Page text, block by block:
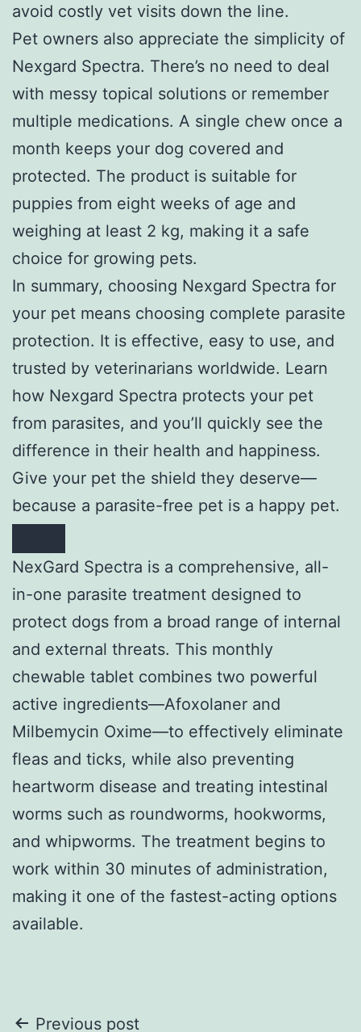
avoid costly vet visits down the line.
Pet owners also appreciate the simplicity of
Nexgard Spectra. There’s no need to deal
with messy topical solutions or remember
multiple medications. A single chew once a
month keeps your dog covered and
protected. The product is suitable for
puppies from eight weeks of age and
weighing at least 2 kg, making it a safe
choice for growing pets.
In summary, choosing Nexgard Spectra for
your pet means choosing complete parasite
protection. It is effective, easy to use, and
trusted by veterinarians worldwide. Learn
how Nexgard Spectra protects your pet
from parasites, and you’ll quickly see the
difference in their health and happiness.
Give your pet the shield they deserve—
because a parasite-free pet is a happy pet.
NexGard Spectra is a comprehensive, all-
in-one parasite treatment designed to
protect dogs from a broad range of internal
and external threats. This monthly
chewable tablet combines two powerful
active ingredients—Afoxolaner and
Milbemycin Oxime—to effectively eliminate
fleas and ticks, while also preventing
heartworm disease and treating intestinal
worms such as roundworms, hookworms,
and whipworms. The treatment begins to
work within 30 minutes of administration,
making it one of the fastest-acting options
available.
Previous post